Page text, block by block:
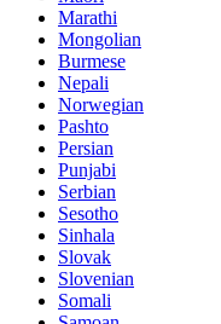
Marathi
Mongolian
Burmese
Nepali
Norwegian
Pashto
Persian
Punjabi
Serbian
Sesotho
Sinhala
Slovak
Slovenian
Somali